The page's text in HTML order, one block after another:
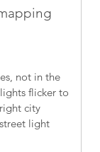
not in the
flicker to
city
light